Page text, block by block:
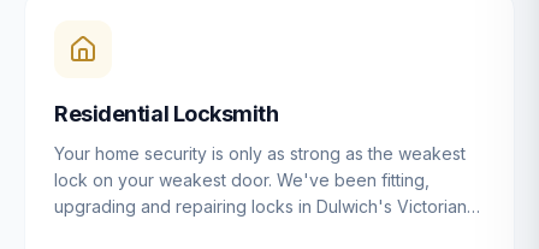
locksmiths aim to reach you within 30 minutes and
open the door without causing damage wherever
Residential Locksmith
Your home security is only as strong as the weakest
lock on your weakest door. We've been fitting,
upgrading and repairing locks in Dulwich's Victorian